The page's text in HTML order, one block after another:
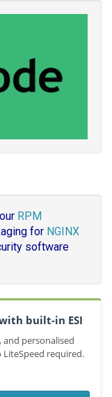
RPM
for NGINX
software
built-in ESI
and personalised
required.